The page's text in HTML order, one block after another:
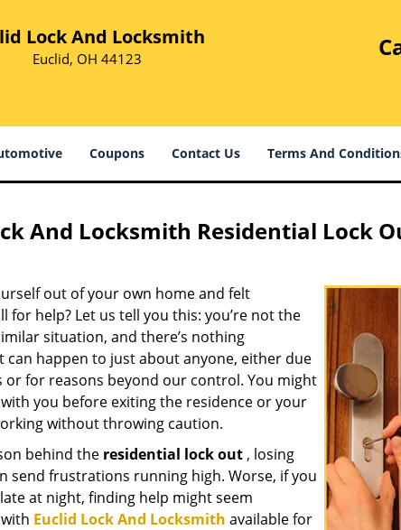
Lock And Locksmith
Euclid, OH 44123
Coupons Contact Us Terms And
And Locksmith Residential Lock
out of your own home and felt
for help? Let us tell you this: you’re not the
situation, and there’s nothing
can happen to just about anyone, either due
or for reasons beyond our control. You might
you before exiting the residence or your
without throwing caution.
behind the residential lock out, losing
send frustrations running high. Worse, if you
at night, finding help might seem
Euclid Lock And Locksmith available for